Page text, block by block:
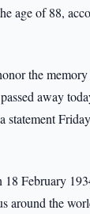
age of 88,
the
away
statement
18 February
around the